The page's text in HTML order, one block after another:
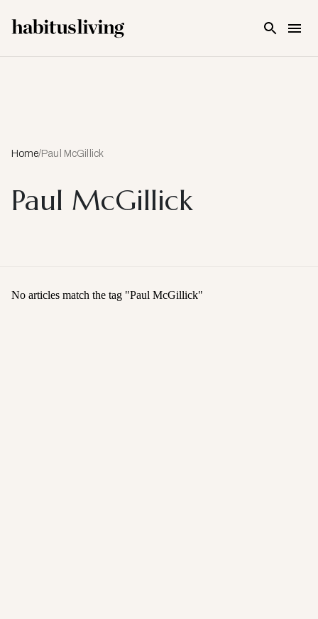
Home/Paul McGillick
Paul McGillick
No articles match the tag "Paul McGillick"